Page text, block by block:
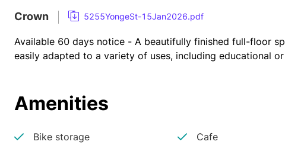
Crown 5255YongeSt-15Jan2026.pdf
Available 60 days notice - A beautifully finished full-floor
easily adapted to a variety of uses, including educational
Amenities
Bike storage Cafe